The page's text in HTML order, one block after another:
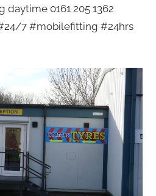
daytime 0161 205 1362
7 #mobilefitting #24hrs